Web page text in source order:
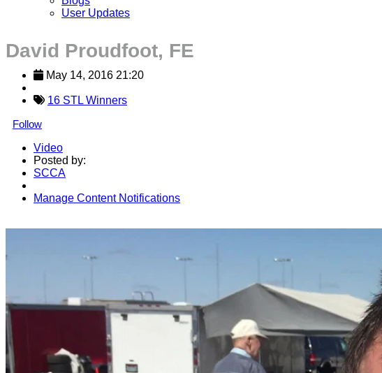
User Updates
David Proudfoot, FE
May 14, 2016 21:20
16 STL Winners
Follow
Video
Posted by:
SCCA
Manage Content Notifications